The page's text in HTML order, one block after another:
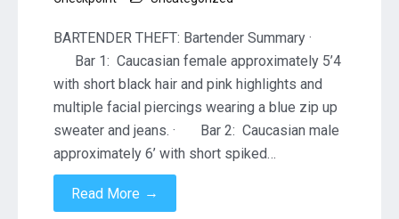
BARTENDER THEFT: Bartender Summary ·
Bar 1: Caucasian female approximately 5’4
with short black hair and pink highlights and
multiple facial piercings wearing a blue zip up
sweater and jeans. · Bar 2: Caucasian male
approximately 6’ with short spiked…
Read More →